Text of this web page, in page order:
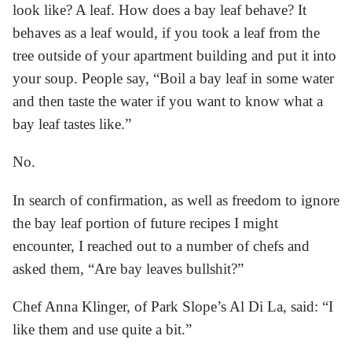
look like? A leaf. How does a bay leaf behave? It
behaves as a leaf would, if you took a leaf from the
tree outside of your apartment building and put it into
your soup. People say, “Boil a bay leaf in some water
and then taste the water if you want to know what a
bay leaf tastes like.”
No.
In search of confirmation, as well as freedom to ignore
the bay leaf portion of future recipes I might
encounter, I reached out to a number of chefs and
asked them, “Are bay leaves bullshit?”
Chef Anna Klinger, of Park Slope’s Al Di La, said: “I
like them and use quite a bit.”